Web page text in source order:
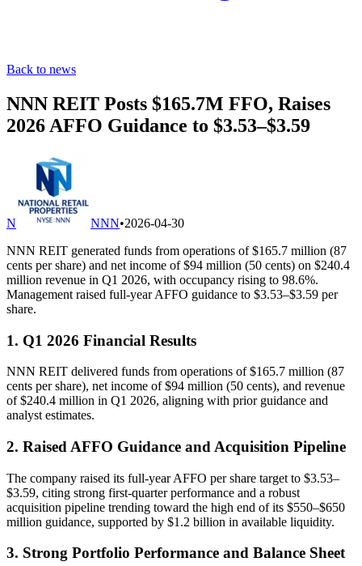
Back to news
NNN REIT Posts $165.7M FFO, Raises
2026 AFFO Guidance to $3.53–$3.59
N NNN•2026-04-30
NNN REIT generated funds from operations of $165.7 million (87
cents per share) and net income of $94 million (50 cents) on $240.4
million revenue in Q1 2026, with occupancy rising to 98.6%.
Management raised full-year AFFO guidance to $3.53–$3.59 per
share.
1. Q1 2026 Financial Results
NNN REIT delivered funds from operations of $165.7 million (87
cents per share), net income of $94 million (50 cents), and revenue
of $240.4 million in Q1 2026, aligning with prior guidance and
analyst estimates.
2. Raised AFFO Guidance and Acquisition Pipeline
The company raised its full-year AFFO per share target to $3.53–
$3.59, citing strong first-quarter performance and a robust
acquisition pipeline trending toward the high end of its $550–$650
million guidance, supported by $1.2 billion in available liquidity.
3. Strong Portfolio Performance and Balance Sheet